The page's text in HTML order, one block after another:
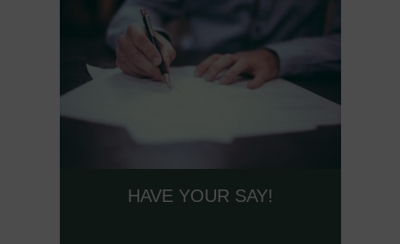
WELLBEING
HAVE YOUR SAY!